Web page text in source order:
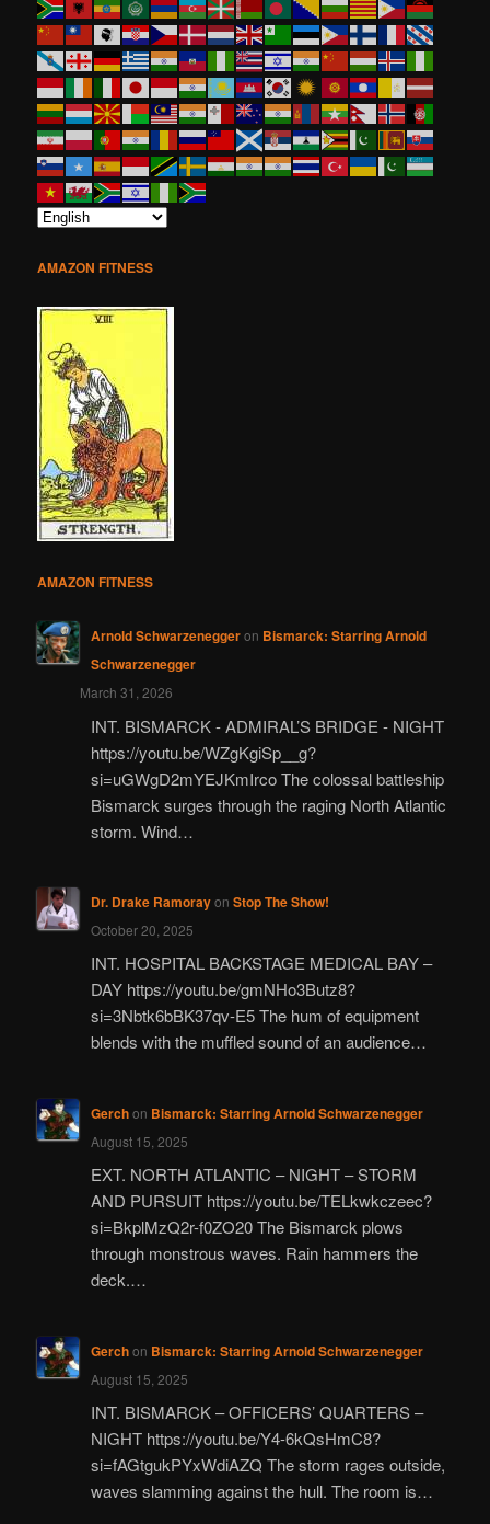
AMAZON FITNESS
AMAZON FITNESS
Arnold Schwarzeneggeron Bismarck: Starring Arnold
Schwarzenegger
March 31, 2026
INT. BISMARCK - ADMIRAL’S BRIDGE - NIGHT
https://youtu.be/WZgKgiSp__g?
si=uGWgD2mYEJKmIrco The colossal battleship
Bismarck surges through the raging North Atlantic
storm. Wind…
Dr. Drake Ramorayon Stop The Show!
October 20, 2025
INT. HOSPITAL BACKSTAGE MEDICAL BAY –
DAY https://youtu.be/gmNHo3Butz8?
si=3Nbtk6bBK37qv-E5 The hum of equipment
blends with the muffled sound of an audience…
Gerchon Bismarck: Starring Arnold Schwarzenegger
August 15, 2025
EXT. NORTH ATLANTIC – NIGHT – STORM
AND PURSUIT https://youtu.be/TELkwkczeec?
si=BkplMzQ2r-f0ZO20 The Bismarck plows
through monstrous waves. Rain hammers the
deck.…
Gerchon Bismarck: Starring Arnold Schwarzenegger
August 15, 2025
INT. BISMARCK – OFFICERS’ QUARTERS –
NIGHT https://youtu.be/Y4-6kQsHmC8?
si=fAGtgukPYxWdiAZQ The storm rages outside,
waves slamming against the hull. The room is…